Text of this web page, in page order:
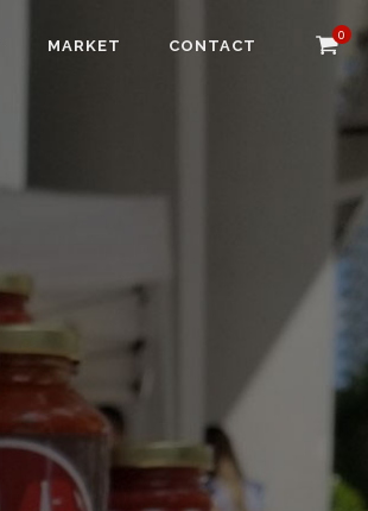
MARKET CONTACT
0